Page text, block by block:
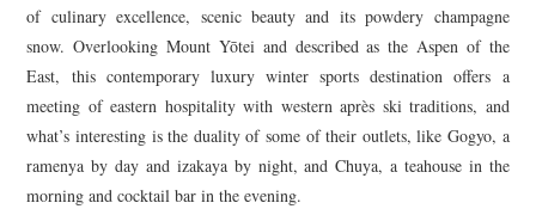
of culinary excellence, scenic beauty and its powdery champagne
snow. Overlooking Mount Yōtei and described as the Aspen of the
East, this contemporary luxury winter sports destination offers a
meeting of eastern hospitality with western après ski traditions, and
what’s interesting is the duality of some of their outlets, like Gogyo, a
ramenya by day and izakaya by night, and Chuya, a teahouse in the
morning and cocktail bar in the evening.